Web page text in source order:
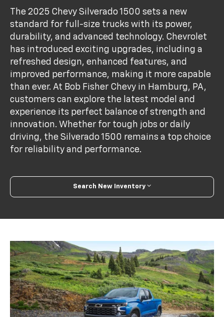
The 2025 Chevy Silverado 1500 sets a new
standard for full-size trucks with its power,
durability, and advanced technology. Chevrolet
has introduced exciting upgrades, including a
refreshed design, enhanced features, and
improved performance, making it more capable
than ever. At Bob Fisher Chevy in Hamburg, PA,
customers can explore the latest model and
experience its perfect balance of strength and
innovation. Whether for tough jobs or daily
driving, the Silverado 1500 remains a top choice
for reliability and performance.
Search New Inventory